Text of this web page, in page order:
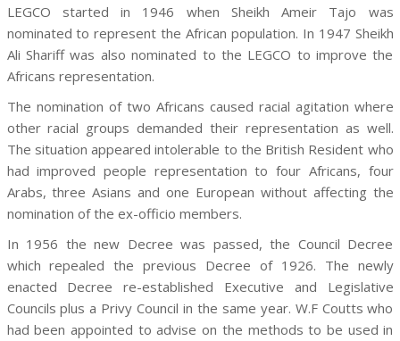
LEGCO started in 1946 when Sheikh Ameir Tajo was
nominated to represent the African population. In 1947 Sheikh
Ali Shariff was also nominated to the LEGCO to improve the
Africans representation.
The nomination of two Africans caused racial agitation where
other racial groups demanded their representation as well.
The situation appeared intolerable to the British Resident who
had improved people representation to four Africans, four
Arabs, three Asians and one European without affecting the
nomination of the ex-officio members.
In 1956 the new Decree was passed, the Council Decree
which repealed the previous Decree of 1926. The newly
enacted Decree re-established Executive and Legislative
Councils plus a Privy Council in the same year. W.F Coutts who
had been appointed to advise on the methods to be used in